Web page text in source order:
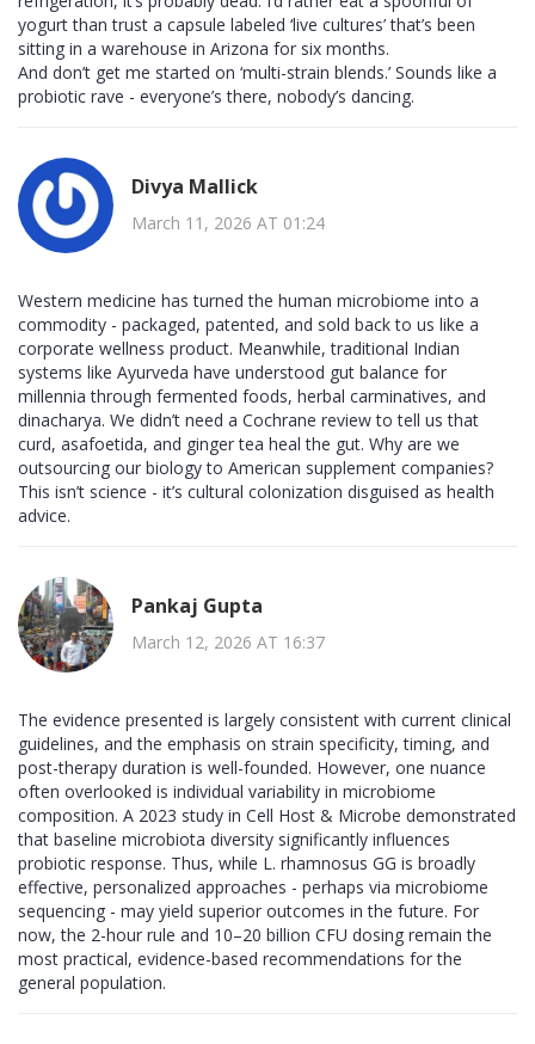
yogurt than trust a capsule labeled ‘live cultures’ that’s been
sitting in a warehouse in Arizona for six months.
And don’t get me started on ‘multi-strain blends.’ Sounds like a
probiotic rave - everyone’s there, nobody’s dancing.
Divya Mallick
March 11, 2026 AT 01:24
Western medicine has turned the human microbiome into a
commodity - packaged, patented, and sold back to us like a
corporate wellness product. Meanwhile, traditional Indian
systems like Ayurveda have understood gut balance for
millennia through fermented foods, herbal carminatives, and
dinacharya. We didn’t need a Cochrane review to tell us that
curd, asafoetida, and ginger tea heal the gut. Why are we
outsourcing our biology to American supplement companies?
This isn’t science - it’s cultural colonization disguised as health
advice.
Pankaj Gupta
March 12, 2026 AT 16:37
The evidence presented is largely consistent with current clinical
guidelines, and the emphasis on strain specificity, timing, and
post-therapy duration is well-founded. However, one nuance
often overlooked is individual variability in microbiome
composition. A 2023 study in Cell Host & Microbe demonstrated
that baseline microbiota diversity significantly influences
probiotic response. Thus, while L. rhamnosus GG is broadly
effective, personalized approaches - perhaps via microbiome
sequencing - may yield superior outcomes in the future. For
now, the 2-hour rule and 10–20 billion CFU dosing remain the
most practical, evidence-based recommendations for the
general population.